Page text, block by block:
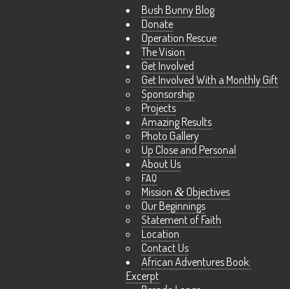
Bush Bunny Blog
Donate
Operation Rescue
The Vision
Get Involved
Get Involved With a Monthly Gift
Sponsorship
Projects
Amazing Results
Photo Gallery
Up Close and Personal
About Us
FAQ
Mission & Objectives
Our Beginnings
Statement of Faith
Location
Contact Us
African Adventures Book:
Excerpt